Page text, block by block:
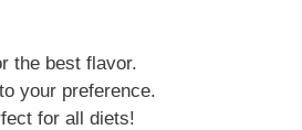
the best flavor.
your preference.
for all diets!